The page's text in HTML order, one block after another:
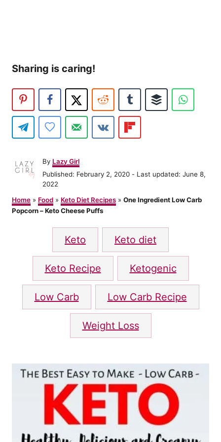
Sharing is caring!
By A
u
t
o
r
Lazy Girl
P
o
t
e
Published: February 2, 2020 - Last updated: June 8,
2022
Home » Food » Keto Diet Recipes » One Ingredient Low Carb
Popcorn – Keto Cheese Puffs
T
a
s
Keto Keto diet
Keto Recipe Ketogenic
Low Carb Low Carb Recipe
Weight Loss